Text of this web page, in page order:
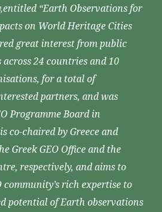
“Earth Observations for
on World Heritage Cities
great interest from public
24 countries and 10
for a total of
partners, and was
Programme Board in
co-chaired by Greece and
Greek GEO Office and the
respectively, and aims to
community’s rich expertise to
potential of Earth observations